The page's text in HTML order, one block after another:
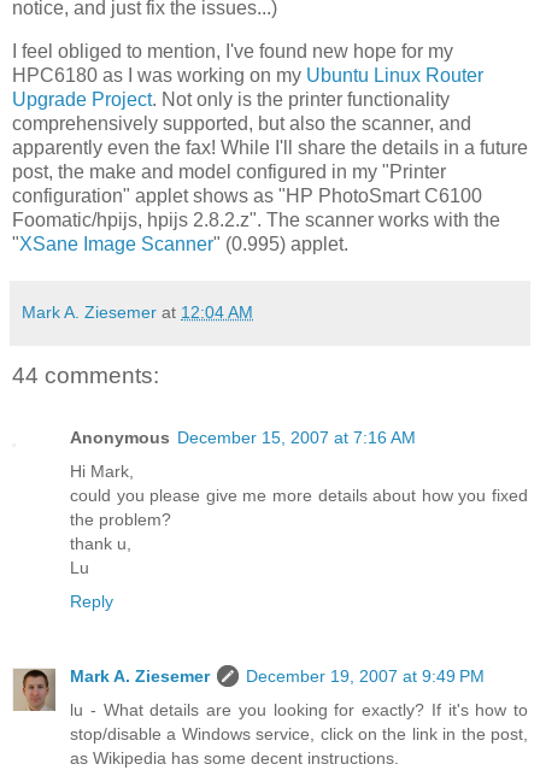
notice, and just fix the issues...)
I feel obliged to mention, I've found new hope for my
HPC6180 as I was working on my Ubuntu Linux Router
Upgrade Project. Not only is the printer functionality
comprehensively supported, but also the scanner, and
apparently even the fax! While I'll share the details in a future
post, the make and model configured in my "Printer
configuration" applet shows as "HP PhotoSmart C6100
Foomatic/hpijs, hpijs 2.8.2.z". The scanner works with the
"XSane Image Scanner" (0.995) applet.
Mark A. Ziesemer at 12:04 AM
44 comments:
Anonymous December 15, 2007 at 7:16 AM
Hi Mark,
could you please give me more details about how you fixed
the problem?
thank u,
Lu
Reply
Mark A. Ziesemer
December 19, 2007 at 9:49 PM
lu - What details are you looking for exactly? If it's how to
stop/disable a Windows service, click on the link in the post,
as Wikipedia has some decent instructions.